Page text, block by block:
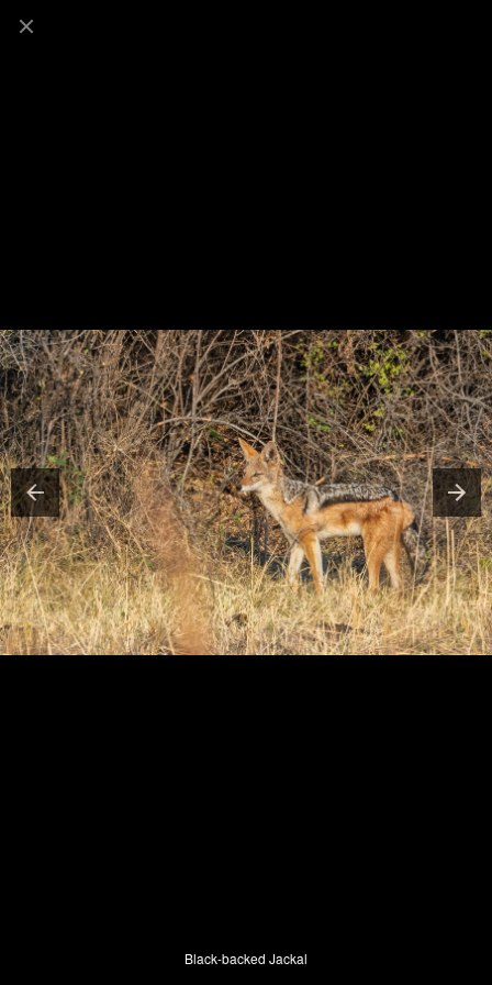
Black-backed Jackal